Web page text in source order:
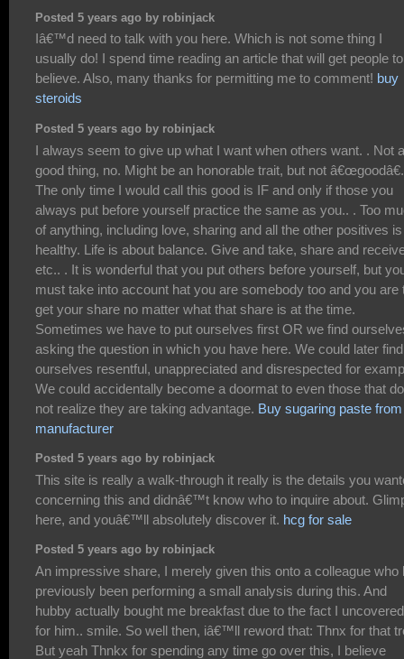
Posted 5 years ago by robinjack
Iâ€™d need to talk with you here. Which is not some thing I
usually do! I spend time reading an article that will get people to
believe. Also, many thanks for permitting me to comment! buy
steroids
Posted 5 years ago by robinjack
I always seem to give up what I want when others want. . Not a
good thing, no. Might be an honorable trait, but not â€œgoodâ€.
The only time I would call this good is IF and only if those you
always put before yourself practice the same as you.. . Too
of anything, including love, sharing and all the other positives
healthy. Life is about balance. Give and take, share and
etc.. . It is wonderful that you put others before yourself, but
must take into account hat you are somebody too and you are
get your share no matter what that share is at the time.
Sometimes we have to put ourselves first OR we find
asking the question in which you have here. We could later find
ourselves resentful, unappreciated and disrespected for
We could accidentally become a doormat to even those that do
not realize they are taking advantage. Buy sugaring paste from
manufacturer
Posted 5 years ago by robinjack
This site is really a walk-through it really is the details you
concerning this and didnâ€™t know who to inquire about.
here, and youâ€™ll absolutely discover it. hcg for sale
Posted 5 years ago by robinjack
An impressive share, I merely given this onto a colleague who
previously been performing a small analysis during this. And
hubby actually bought me breakfast due to the fact I
for him.. smile. So well then, iâ€™ll reword that: Thnx for that
But yeah Thnkx for spending any time go over this, I believe